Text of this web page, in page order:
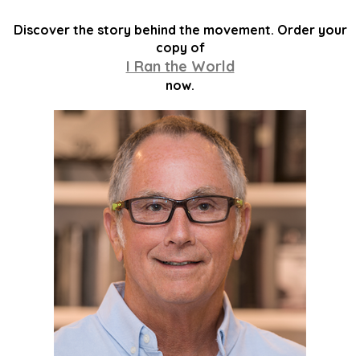
Discover the story behind the movement. Order your
copy of
I Ran the World
now.